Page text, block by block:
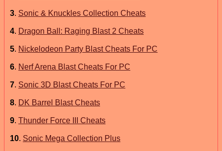
3. Sonic & Knuckles Collection Cheats
4. Dragon Ball: Raging Blast 2 Cheats
5. Nickelodeon Party Blast Cheats For PC
6. Nerf Arena Blast Cheats For PC
7. Sonic 3D Blast Cheats For PC
8. DK Barrel Blast Cheats
9. Thunder Force III Cheats
10. Sonic Mega Collection Plus